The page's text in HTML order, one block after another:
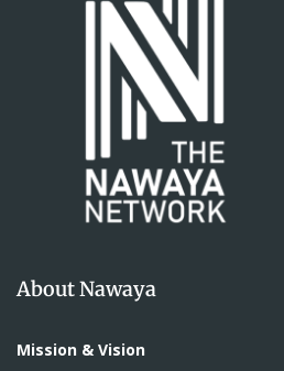
About Nawaya
Mission & Vision